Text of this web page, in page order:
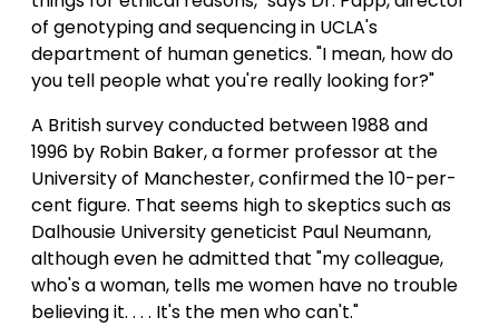
of genotyping and sequencing in UCLA's
department of human genetics. "I mean, how do
you tell people what you're really looking for?"
A British survey conducted between 1988 and
1996 by Robin Baker, a former professor at the
University of Manchester, confirmed the 10-per-
cent figure. That seems high to skeptics such as
Dalhousie University geneticist Paul Neumann,
although even he admitted that "my colleague,
who's a woman, tells me women have no trouble
believing it. . . . It's the men who can't."